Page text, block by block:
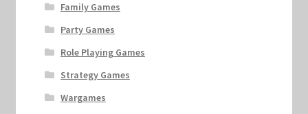
Family Games
Party Games
Role Playing Games
Strategy Games
Wargames